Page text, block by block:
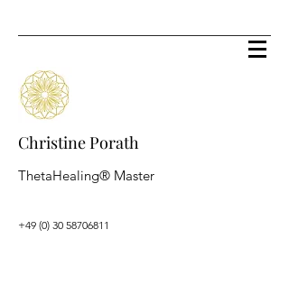
Christine Porath
ThetaHealing® Master
+49 (0) 30 58706811